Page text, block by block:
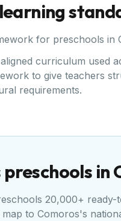
for preschools in
curriculum used
to give teachers
requirements.
in
20,000+ ready-
to Comoros's